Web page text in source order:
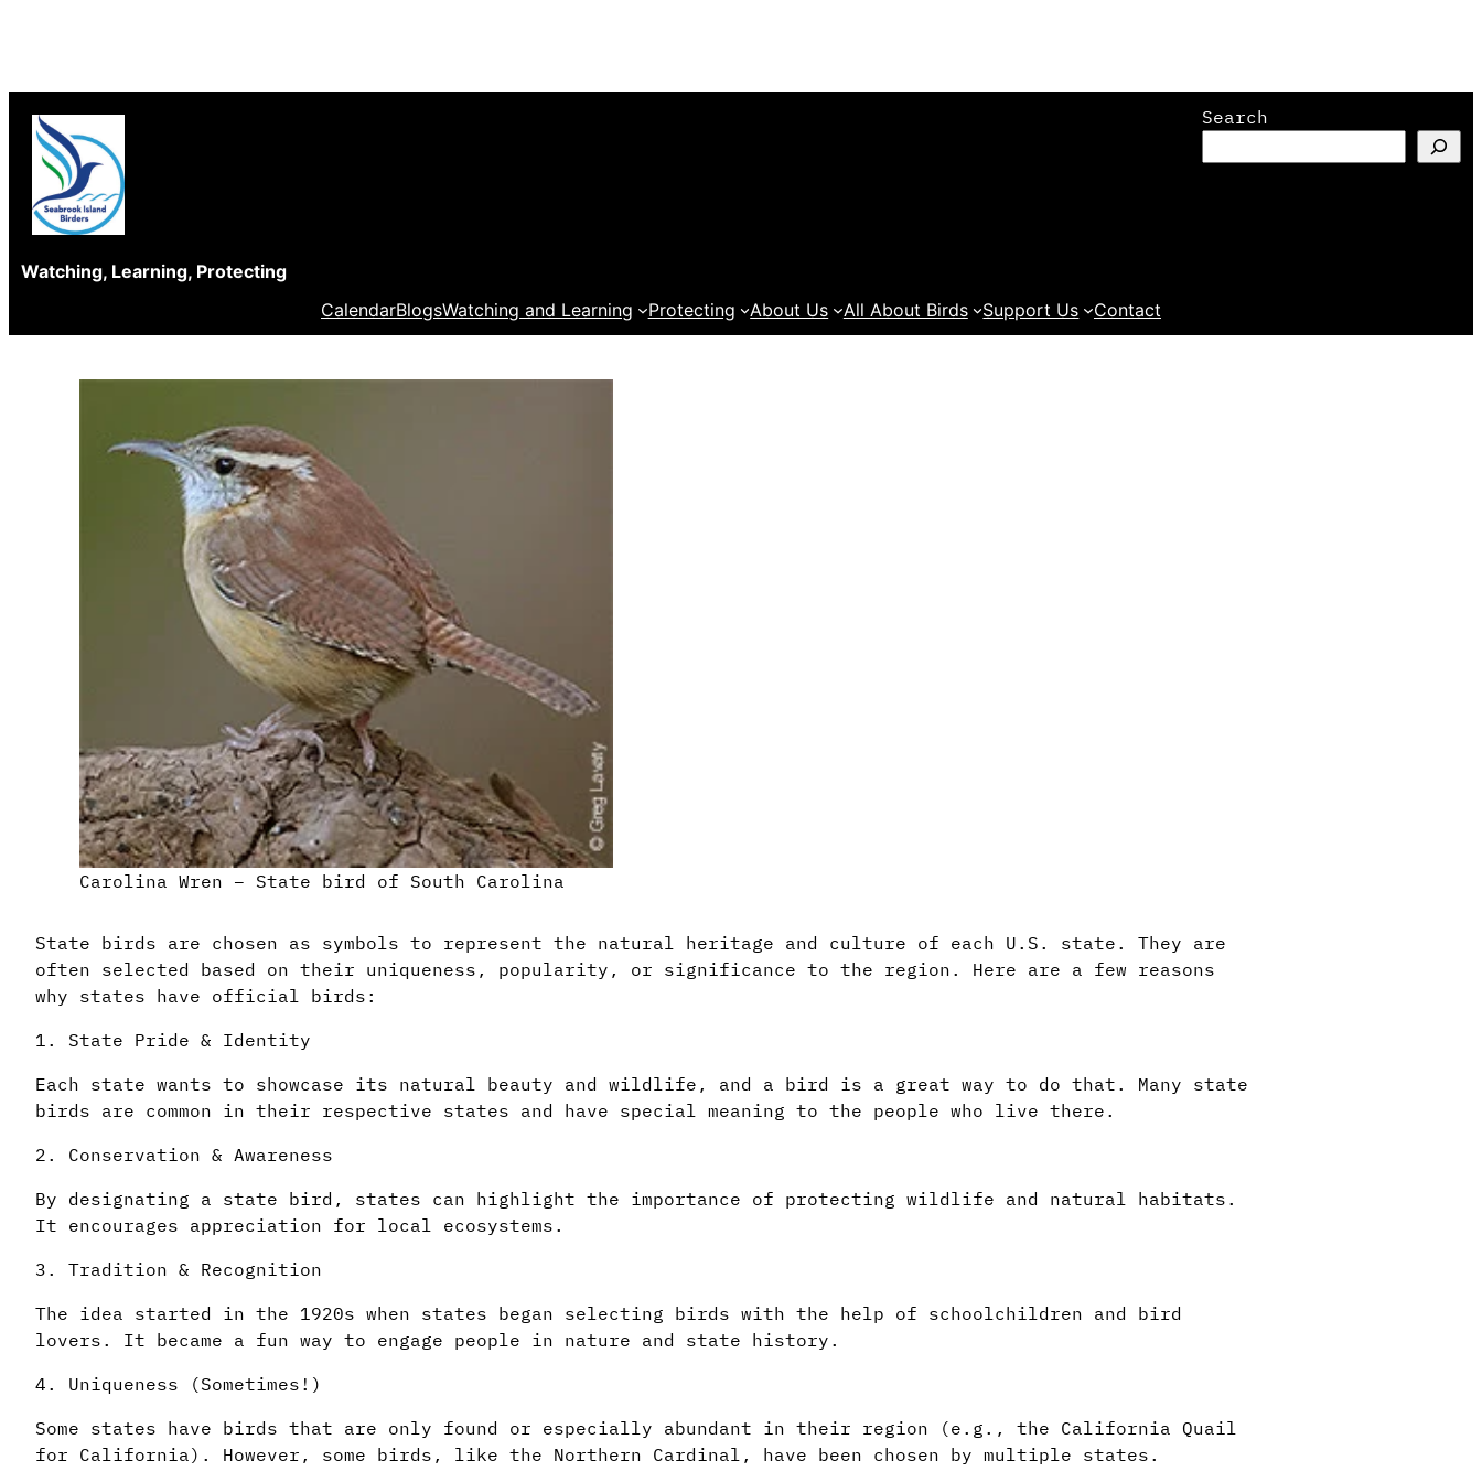
content
Search
Watching, Learning, Protecting
CalendarBlogsWatching and Learning Protecting About Us All About Birds Support Us Contact
Carolina Wren – State bird of South Carolina
State birds are chosen as symbols to represent the natural heritage and culture of each U.S. state. They are
often selected based on their uniqueness, popularity, or significance to the region. Here are a few reasons
why states have official birds:
1. State Pride & Identity
Each state wants to showcase its natural beauty and wildlife, and a bird is a great way to do that. Many state
birds are common in their respective states and have special meaning to the people who live there.
2. Conservation & Awareness
By designating a state bird, states can highlight the importance of protecting wildlife and natural habitats.
It encourages appreciation for local ecosystems.
3. Tradition & Recognition
The idea started in the 1920s when states began selecting birds with the help of schoolchildren and bird
lovers. It became a fun way to engage people in nature and state history.
4. Uniqueness (Sometimes!)
Some states have birds that are only found or especially abundant in their region (e.g., the California Quail
for California). However, some birds, like the Northern Cardinal, have been chosen by multiple states.